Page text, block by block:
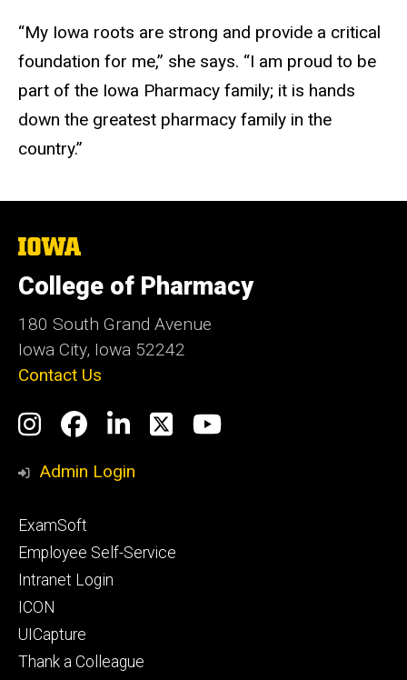
“My Iowa roots are strong and provide a critical
foundation for me,” she says. “I am proud to be
part of the Iowa Pharmacy family; it is hands
down the greatest pharmacy family in the
country.”
The
of
Iowa
College of Pharmacy
180 South Grand Avenue
Iowa City, Iowa 52242
Contact Us
Social
Media
Instagram
Facebook
LinkedIn
TwitterYouTube
Admin Login
Footer
primary
ExamSoft
Employee Self-Service
Intranet Login
ICON
UICapture
Thank a Colleague